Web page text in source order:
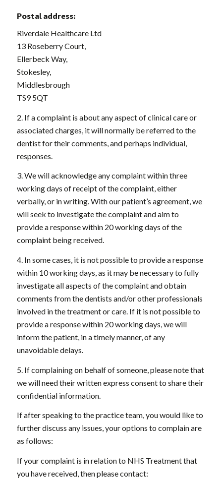
Postal address:
Riverdale Healthcare Ltd
13 Roseberry Court,
Ellerbeck Way,
Stokesley,
Middlesbrough
TS9 5QT
2. If a complaint is about any aspect of clinical care or
associated charges, it will normally be referred to the
dentist for their comments, and perhaps individual,
responses.
3. We will acknowledge any complaint within three
working days of receipt of the complaint, either
verbally, or in writing. With our patient’s agreement, we
will seek to investigate the complaint and aim to
provide a response within 20 working days of the
complaint being received.
4. In some cases, it is not possible to provide a response
within 10 working days, as it may be necessary to fully
investigate all aspects of the complaint and obtain
comments from the dentists and/or other professionals
involved in the treatment or care. If it is not possible to
provide a response within 20 working days, we will
inform the patient, in a timely manner, of any
unavoidable delays.
5. If complaining on behalf of someone, please note that
we will need their written express consent to share their
confidential information.
If after speaking to the practice team, you would like to
further discuss any issues, your options to complain are
as follows:
If your complaint is in relation to NHS Treatment that
you have received, then please contact: